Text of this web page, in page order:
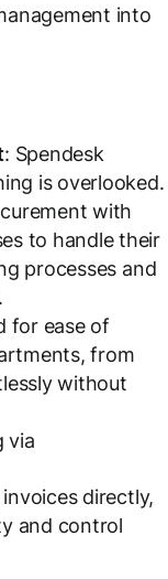
into
: Spendesk
is overlooked.
with
to handle their
processes and
for ease of
from
without
via
directly,
and control